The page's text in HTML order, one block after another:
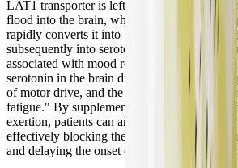
LAT1 transporter is left wide open. Massive
flood into the brain, where the enzyme
rapidly converts it into 5-hydroxytryptophan
subsequently into serotonin (5-HT). While
associated with mood regulation, acute,
serotonin in the brain during exertion induce
of motor drive, and the debilitating
fatigue." By supplementing with a BCAA-
exertion, patients can artificially maintain
effectively blocking the tryptophan flood at
and delaying the onset of this devastating